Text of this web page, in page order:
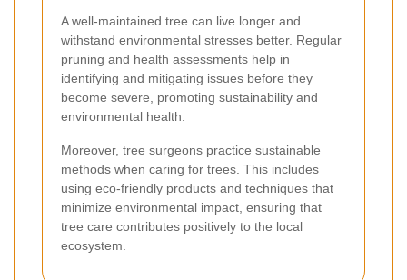
A well-maintained tree can live longer and
withstand environmental stresses better. Regular
pruning and health assessments help in
identifying and mitigating issues before they
become severe, promoting sustainability and
environmental health.
Moreover, tree surgeons practice sustainable
methods when caring for trees. This includes
using eco-friendly products and techniques that
minimize environmental impact, ensuring that
tree care contributes positively to the local
ecosystem.